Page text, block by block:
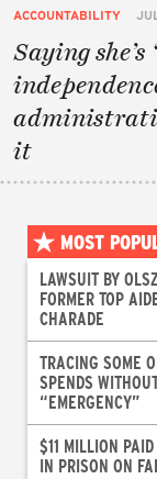
ACCOUNTABILITY
Saying she’s
it
MOST
LAWSUIT BY
FORMER TOP
CHARADE
TRACING SOME
SPENDS
“EMERGENCY”
$11 MILLION
IN PRISON ON